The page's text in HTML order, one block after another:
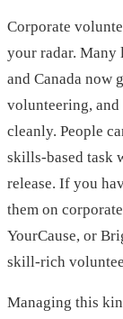
Corporate
your radar. Many
and Canada now
volunteering,
cleanly. People
skills-based task
release. If you
them on
YourCause, or
skill-rich
Managing this